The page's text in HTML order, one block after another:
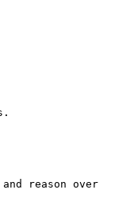
reason over